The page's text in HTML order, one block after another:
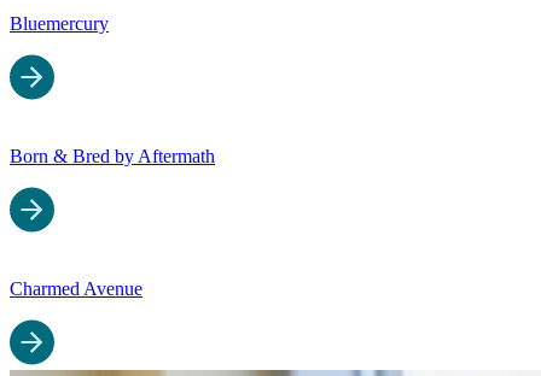
Bluemercury
Born & Bred by Aftermath
Charmed Avenue